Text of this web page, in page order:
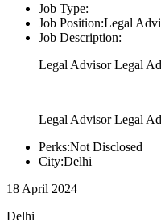
Job Type:
Job Position:Legal
Job Description:
Legal Advisor Legal
Legal Advisor Legal
Perks:Not Disclosed
City:Delhi
18 April 2024
Delhi